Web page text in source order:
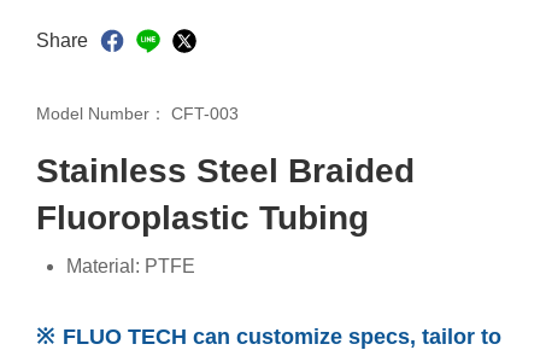
Share
Model Number： CFT-003
Stainless Steel Braided
Fluoroplastic Tubing
Material: PTFE
FLUO TECH can customize specs, tailor to